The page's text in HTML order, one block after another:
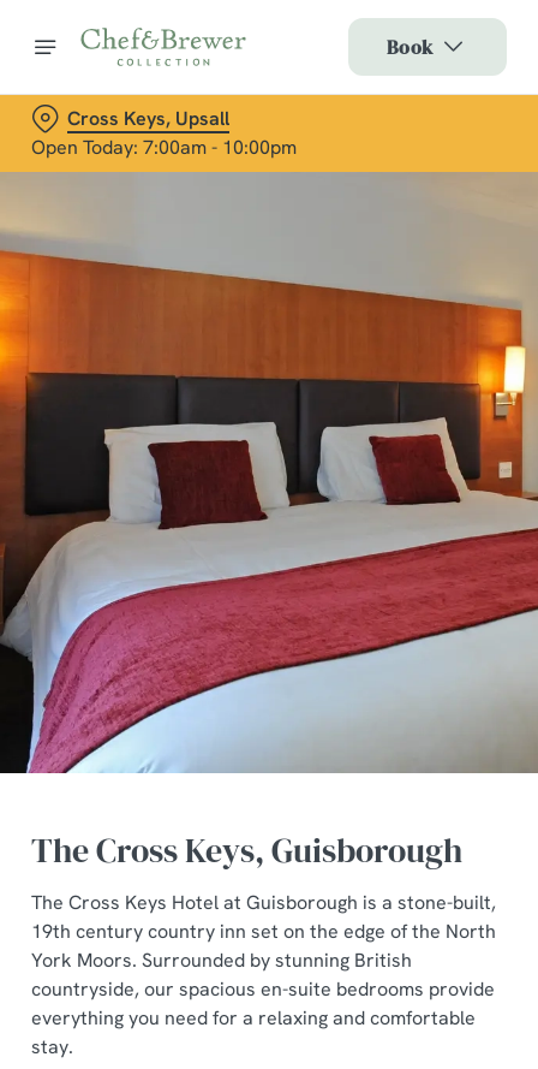
Book
Cross Keys, Upsall
Open Today: 7:00am - 10:00pm
The Cross Keys, Guisborough
The Cross Keys Hotel at Guisborough is a stone-built,
19th century country inn set on the edge of the North
York Moors. Surrounded by stunning British
countryside, our spacious en-suite bedrooms provide
everything you need for a relaxing and comfortable
stay.